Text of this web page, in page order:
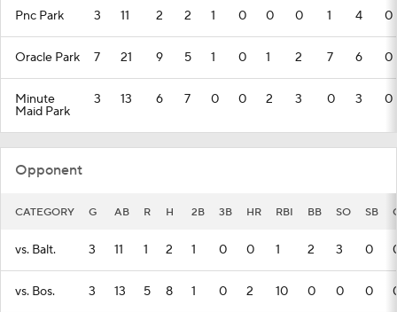
Pnc Park 3 11 2 2 1 0 0 0 1 4 0
Oracle Park 7 21 9 5 1 0 1 2 7 6 0
Minute
Maid Park
3 13 6 7 0 0 2 3 0 3 0
Opponent
CATEGORY G AB R H 2B 3B HR RBI BB SO SB
vs. Balt. 3 11 1 2 1 0 0 1 2 3 0
vs. Bos. 3 13 5 8 1 0 2 10 0 0 0